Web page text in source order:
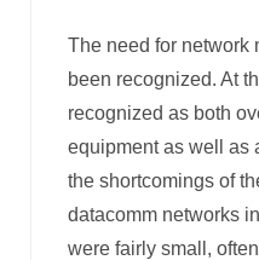
The need for network
been recognized. At
recognized as both
equipment as well as
the shortcomings of
datacomm networks
were fairly small,